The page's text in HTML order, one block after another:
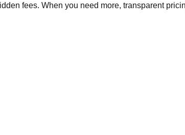
fees. When you need more, transparent